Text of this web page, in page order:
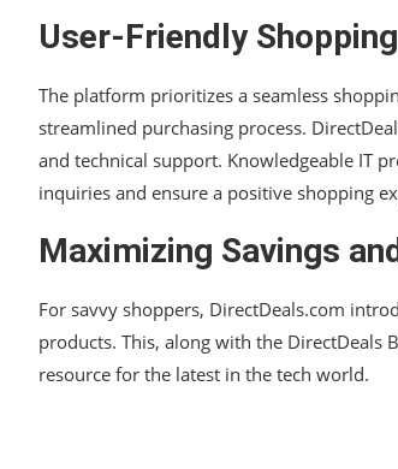
User-Friendly
The platform prioritizes a seamless
streamlined purchasing process.
and technical support. Knowledgeable IT
inquiries and ensure a positive shopping
Maximizing Savings
For savvy shoppers, DirectDeals.com
products. This, along with the DirectDeals
resource for the latest in the tech world.